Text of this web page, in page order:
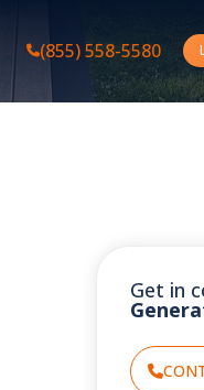
(855) 558-5580
Get in